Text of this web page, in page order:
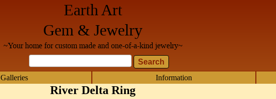
Earth Art
Gem & Jewelry
~Your home for custom made and one-of-a-kind jewelry~
Galleries Information
River Delta Ring